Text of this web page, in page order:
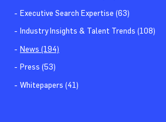
Executive Search Expertise (63)
Industry Insights & Talent Trends (108)
News (194)
Press (53)
Whitepapers (41)